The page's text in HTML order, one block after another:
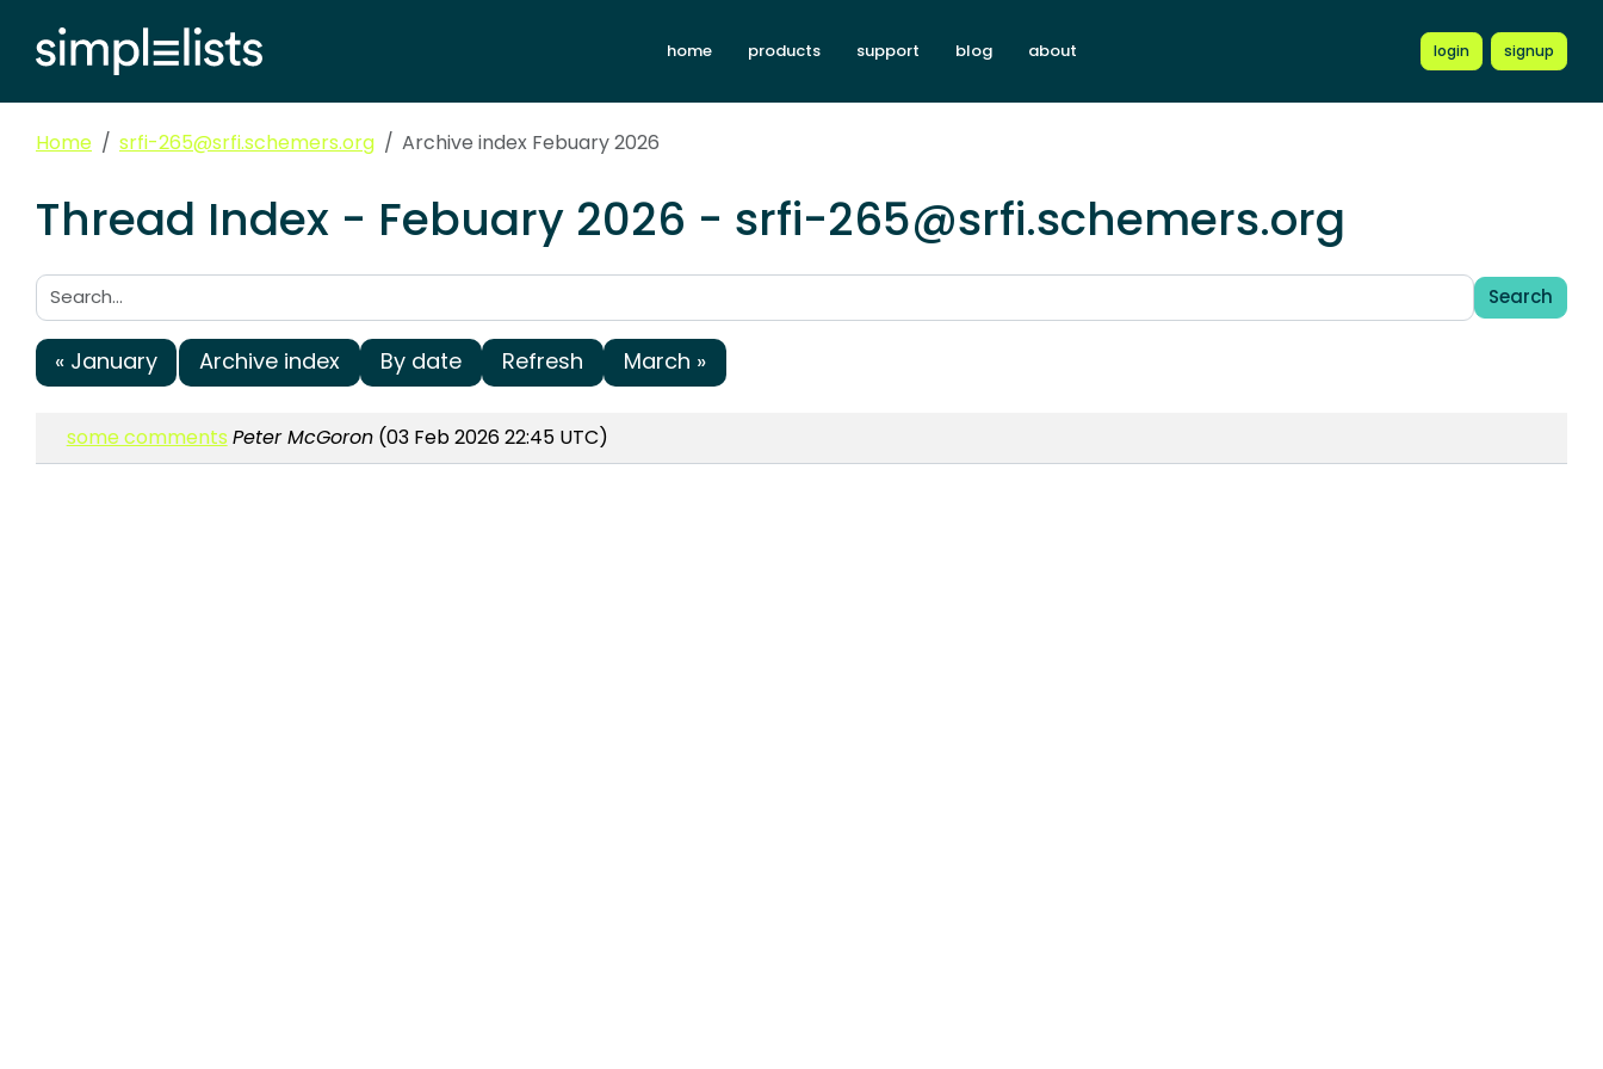
home products support blog about login signup
Home srfi-265@srfi.schemers.org Archive index Febuary 2026
Thread Index - Febuary 2026 - srfi-265@srfi.schemers.org
Search:
Search
« January Archive index By date Refresh March »
some comments Peter McGoron(03 Feb 2026 22:45 UTC)